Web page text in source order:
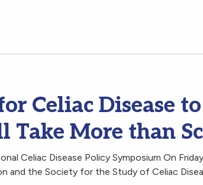
Celiac Disease to
More than
Celiac Disease Policy Symposium On
and the Society for the Study of Celiac